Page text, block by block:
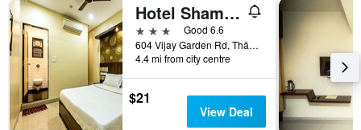
Hotel Shambuji
3 stars
Good 6.6
604 Vijay Garden Rd, Thāne, India
4.4 mi from city centre
$21
View Deal